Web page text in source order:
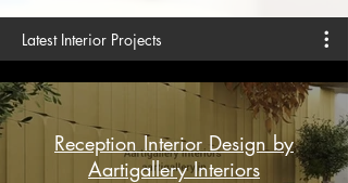
Latest Interior Projects
Reception Interior Design by
Aartigallery Interiors